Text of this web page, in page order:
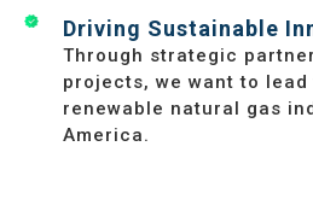
Driving Sustainable
Through strategic
projects, we want to
renewable natural gas
America.